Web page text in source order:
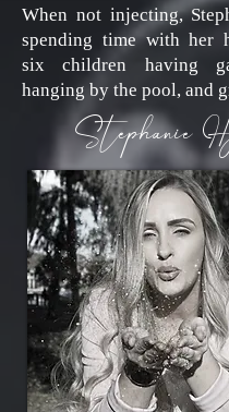
When not injecting,
spending time with her
six children having
hanging by the pool, and
Stephanie